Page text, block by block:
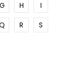
G H
I
R
S